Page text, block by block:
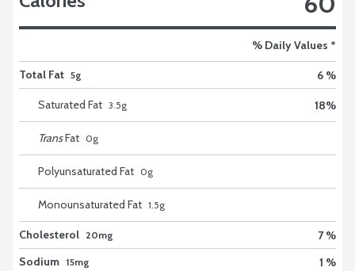
% Daily Values *
Total Fat 5g 6 %
Saturated Fat 3.5g 18%
TransFat 0g
Polyunsaturated Fat 0g
Monounsaturated Fat 1.5g
Cholesterol 20mg
7 %
Sodium 15mg
1 %